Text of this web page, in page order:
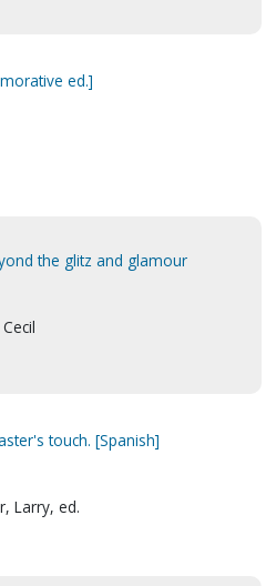
ed.]
the glitz and glamour
touch. [Spanish]
Larry, ed.